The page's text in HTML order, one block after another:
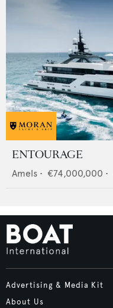
ENTOURAGE
Amels • €74,000,000 •
Advertising & Media Kit
About Us